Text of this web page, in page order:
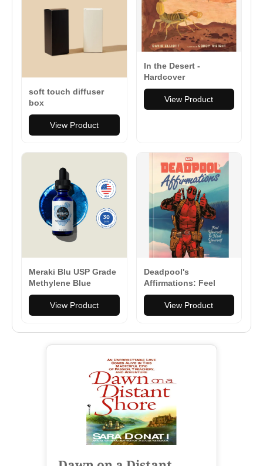
soft touch diffuser
box
View Product
In the Desert -
Hardcover
View Product
Meraki Blu USP Grade
Methylene Blue
150mg
View Product
Deadpool's
Affirmations: Feel
Yourself to Heal
Yourself - Hardcover
View Product